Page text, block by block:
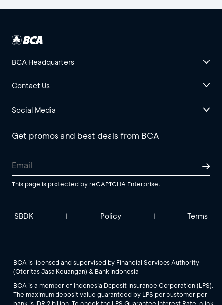
BCA Headquarters
Contact Us
Social Media
Get promos and best deals from BCA
This page is protected by reCAPTCHA Enterprise.
SBDK | Policy | Terms
BCA is licensed and supervised by Financial Services Authority
(Otoritas Jasa Keuangan) & Bank Indonesia
BCA is a member of Indonesia Deposit Insurance Corporation (LPS).
The maximum deposit value guaranteed by LPS per customer per
bank is IDR 2 billion. To check the LPS Guarantee Interest Rate, click